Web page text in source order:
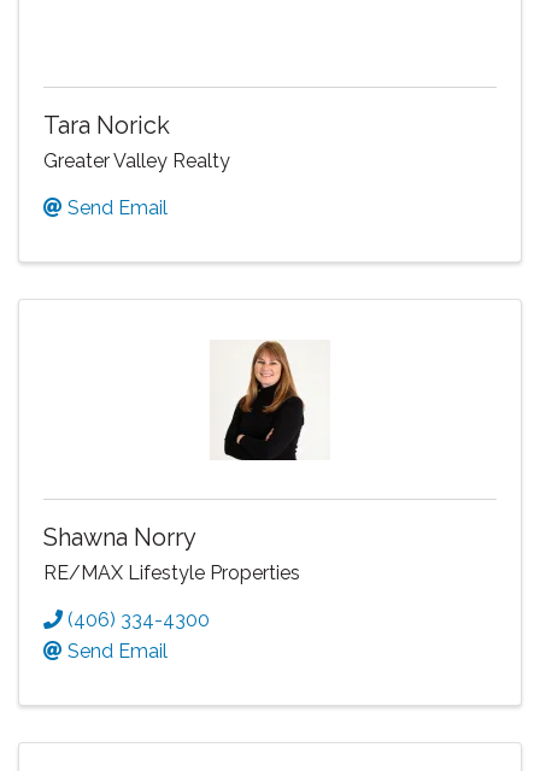
Tara Norick
Greater Valley Realty
Send Email
Shawna Norry
RE/MAX Lifestyle Properties
(406) 334-4300
Send Email